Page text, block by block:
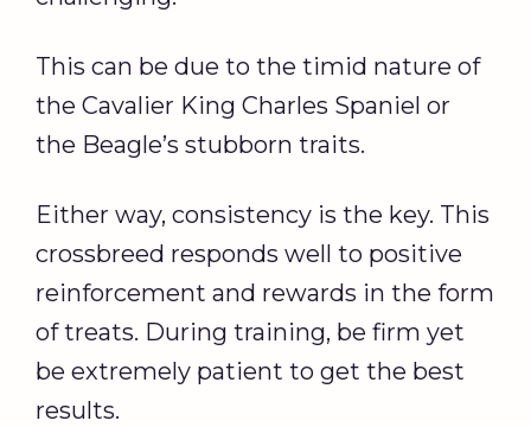
This can be due to the timid nature of
the Cavalier King Charles Spaniel or
the Beagle’s stubborn traits.
Either way, consistency is the key. This
crossbreed responds well to positive
reinforcement and rewards in the form
of treats. During training, be firm yet
be extremely patient to get the best
results.